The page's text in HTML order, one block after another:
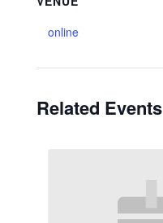
online
Related Events